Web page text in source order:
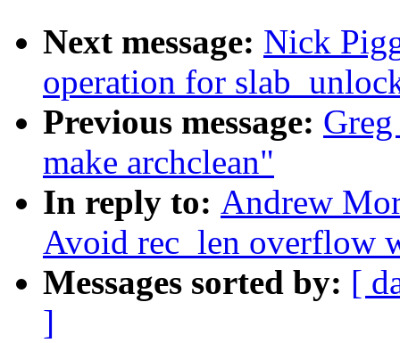
Next message: Nick
operation for
Previous message:
make archclean"
In reply to: Andrew
Avoid rec_len overflow
Messages sorted by: [
]